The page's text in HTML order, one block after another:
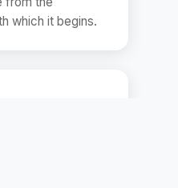
which it begins.